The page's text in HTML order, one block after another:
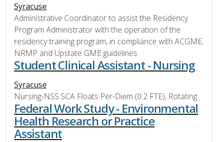
Syracuse
Administrative Coordinator to assist the Residency
Program Administrator with the operation of the
residency training program, in compliance with ACGME,
NRMP and Upstate GME guidelines
Student Clinical Assistant - Nursing
Syracuse
Nursing-NSS SCA Floats Per-Diem (0.2 FTE), Rotating
Federal Work Study - Environmental
Health Research or Practice
Assistant